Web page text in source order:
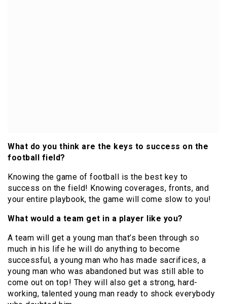
What do you think are the keys to success on the
football field?
Knowing the game of football is the best key to
success on the field! Knowing coverages, fronts, and
your entire playbook, the game will come slow to you!
What would a team get in a player like you?
A team will get a young man that’s been through so
much in his life he will do anything to become
successful, a young man who has made sacrifices, a
young man who was abandoned but was still able to
come out on top! They will also get a strong, hard-
working, talented young man ready to shock everybody